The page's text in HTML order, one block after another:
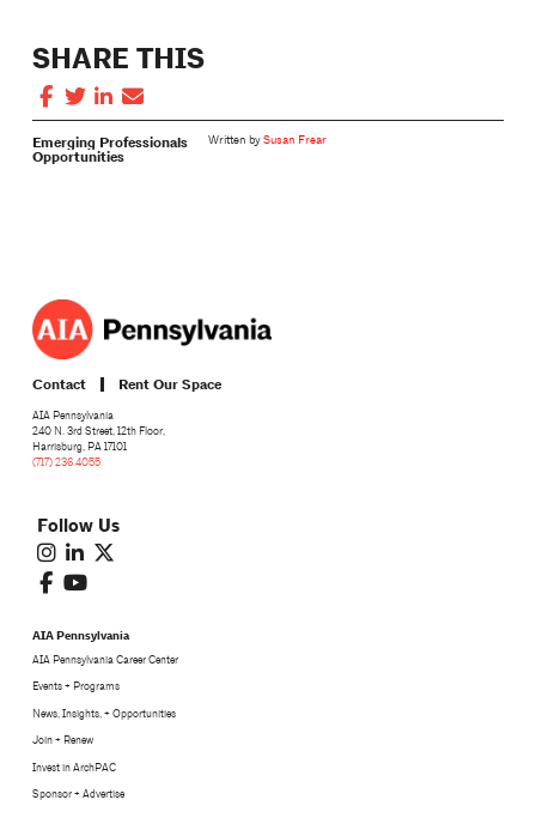
SHARE THIS
Emerging Professionals
Opportunities
Written bySusan Frear
Contact Rent Our Space
AIA Pennsylvania
240 N. 3rd Street, 12th Floor,
Harrisburg, PA 17101
(717) 236 4055
Follow Us
AIA Pennsylvania
AIA Pennsylvania Career Center
Events + Programs
News, Insights, + Opportunities
Join + Renew
Invest in ArchPAC
Sponsor + Advertise